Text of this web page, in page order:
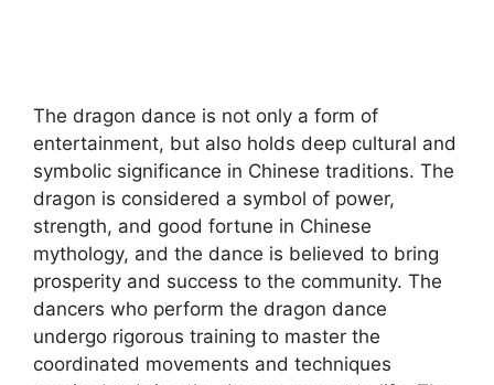
The dragon dance is not only a form of
entertainment, but also holds deep cultural and
symbolic significance in Chinese traditions. The
dragon is considered a symbol of power,
strength, and good fortune in Chinese
mythology, and the dance is believed to bring
prosperity and success to the community. The
dancers who perform the dragon dance
undergo rigorous training to master the
coordinated movements and techniques